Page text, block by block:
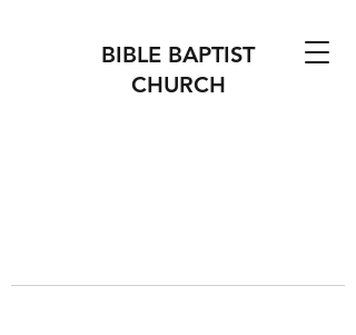
BIBLE BAPTIST
CHURCH